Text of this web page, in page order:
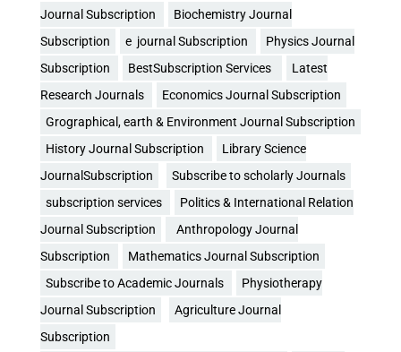
Journal Subscription
Biochemistry Journal
Subscription
e journal Subscription
Physics Journal
Subscription
BestSubscription Services
Latest
Research Journals
Economics Journal Subscription
Grographical, earth & Environment Journal Subscription
History Journal Subscription
Library Science
JournalSubscription
Subscribe to scholarly Journals
subscription services
Politics & International Relation
Journal Subscription
Anthropology Journal
Subscription
Mathematics Journal Subscription
Subscribe to Academic Journals
Physiotherapy
Journal Subscription
Agriculture Journal
Subscription